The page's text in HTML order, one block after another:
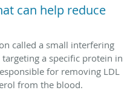
can help reduce
called a small interfering
targeting a specific protein in
for removing LDL
from the blood.